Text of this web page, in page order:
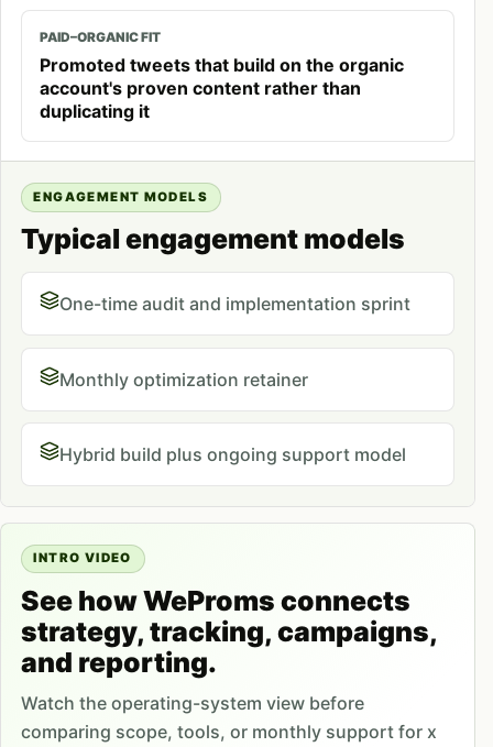
PAID–ORGANIC FIT
Promoted tweets that build on the organic
account's proven content rather than
duplicating it
ENGAGEMENT MODELS
Typical engagement models
One-time audit and implementation sprint
Monthly optimization retainer
Hybrid build plus ongoing support model
INTRO VIDEO
See how WeProms connects
strategy, tracking, campaigns,
and reporting.
Watch the operating-system view before
comparing scope, tools, or monthly support for x